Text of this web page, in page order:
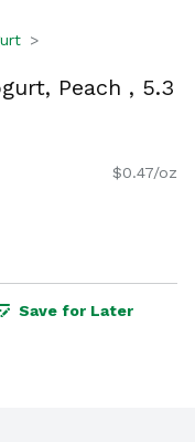
Peach , 5.3
$0.47/oz
Save for Later